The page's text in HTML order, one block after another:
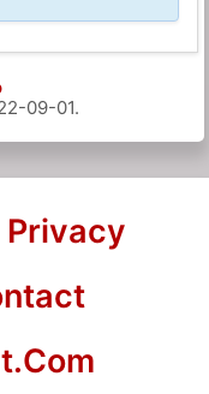
09-01.
Privacy